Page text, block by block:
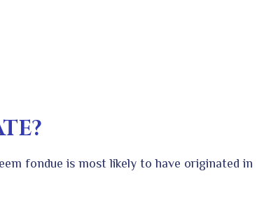
fondue is most likely to have originated in